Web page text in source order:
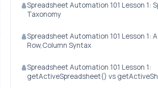
Spreadsheet Automation 101 Lesson 1:
Taxonomy
Spreadsheet Automation 101 Lesson 1:
Row,Column Syntax
Spreadsheet Automation 101 Lesson 1:
getActiveSpreadsheet() vs